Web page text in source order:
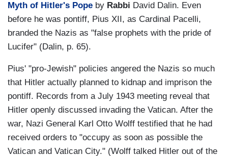
Myth of Hitler's Pope by Rabbi David Dalin. Even
before he was pontiff, Pius XII, as Cardinal Pacelli,
branded the Nazis as "false prophets with the pride of
Lucifer" (Dalin, p. 65).
Pius' "pro-Jewish" policies angered the Nazis so much
that Hitler actually planned to kidnap and imprison the
pontiff. Records from a July 1943 meeting reveal that
Hitler openly discussed invading the Vatican. After the
war, Nazi General Karl Otto Wolff testified that he had
received orders to "occupy as soon as possible the
Vatican and Vatican City." (Wolff talked Hitler out of the